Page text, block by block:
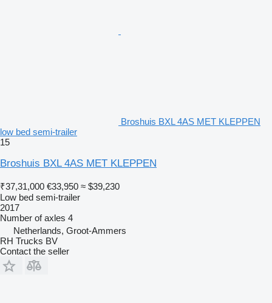
Broshuis BXL 4AS MET KLEPPEN
low bed semi-trailer
15
Broshuis BXL 4AS MET KLEPPEN
₹37,31,000 €33,950 ≈ $39,230
Low bed semi-trailer
2017
Number of axles 4
Netherlands, Groot-Ammers
RH Trucks BV
Contact the seller